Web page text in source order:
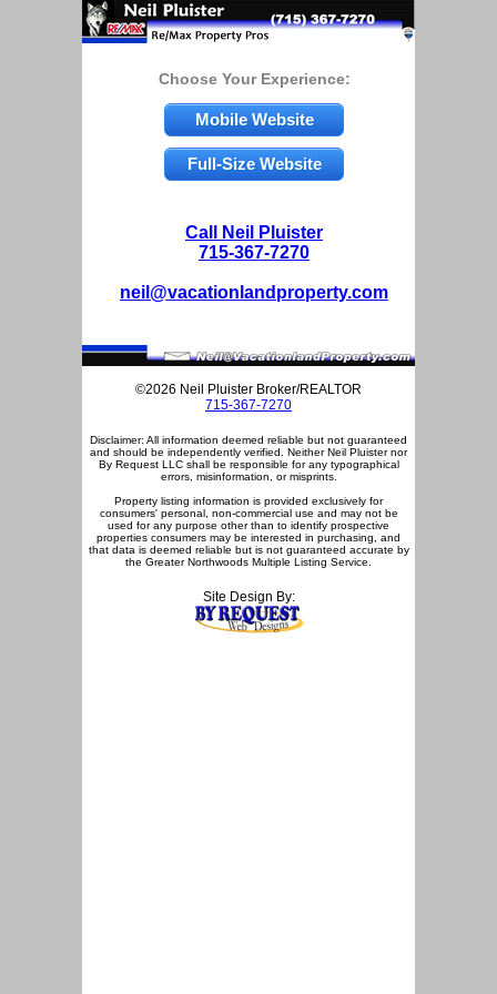
Choose Your Experience:
Mobile Website
Full-Size Website
Call Neil Pluister
715-367-7270
neil@vacationlandproperty.com
©2026 Neil Pluister Broker/REALTOR
715-367-7270
Disclaimer: All information deemed reliable but not guaranteed
and should be independently verified. Neither Neil Pluister nor
By Request LLC shall be responsible for any typographical
errors, misinformation, or misprints.
Property listing information is provided exclusively for
consumers' personal, non-commercial use and may not be
used for any purpose other than to identify prospective
properties consumers may be interested in purchasing, and
that data is deemed reliable but is not guaranteed accurate by
the Greater Northwoods Multiple Listing Service.
Site Design By: